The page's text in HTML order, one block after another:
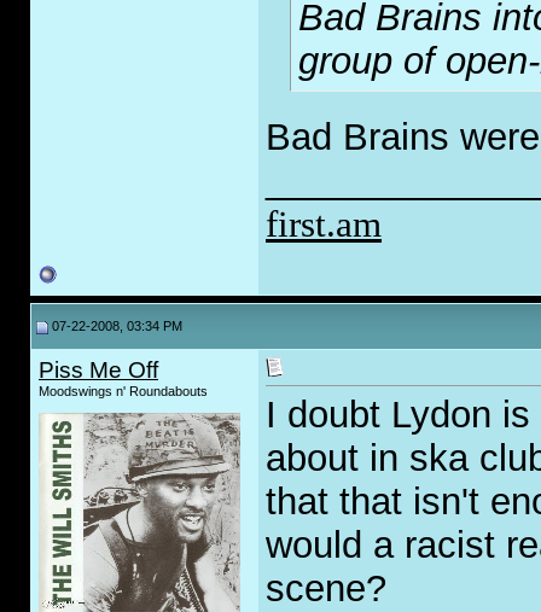
Bad Brains
group of
Bad Brains
first.am
07-22-2008, 03:34 PM
Piss Me Off
Moodswings n' Roundabouts
I doubt Lydon
about in ska
that that isn't
would a racist
scene?